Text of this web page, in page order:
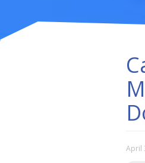
April